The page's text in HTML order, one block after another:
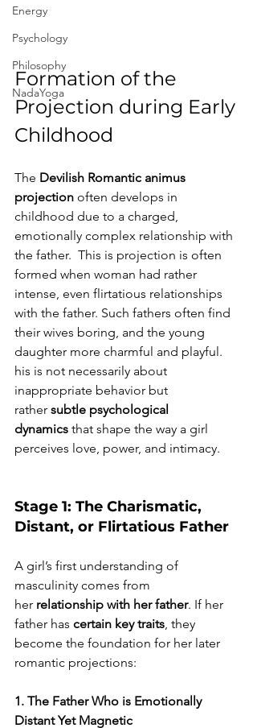
Energy
Psychology
Philosophy
NadaYoga
Formation of the
Projection during Early
Childhood
The Devilish Romantic animus
projection often develops in
childhood due to a charged,
emotionally complex relationship with
the father.  This is projection is often
formed when woman had rather
intense, even flirtatious relationships
with the father. Such fathers often find
their wives boring, and the young
daughter more charmful and playful.
his is not necessarily about
inappropriate behavior but
rather subtle psychological
dynamics that shape the way a girl
perceives love, power, and intimacy.
Stage 1: The Charismatic,
Distant, or Flirtatious Father
A girl’s first understanding of
masculinity comes from
her relationship with her father. If her
father has certain key traits, they
become the foundation for her later
romantic projections:
1. The Father Who is Emotionally
Distant Yet Magnetic